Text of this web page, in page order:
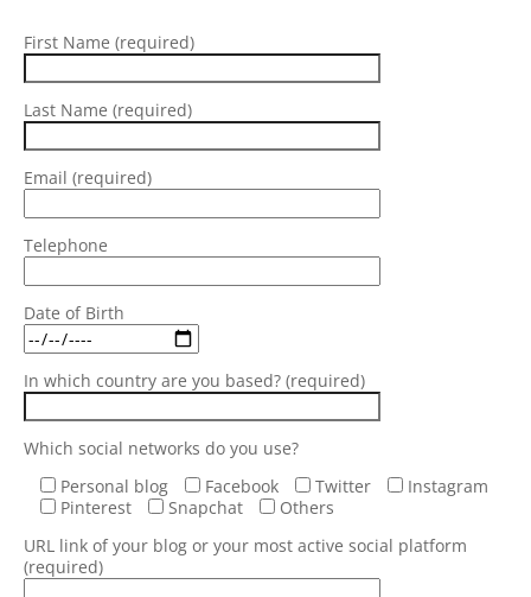
First Name (required)
Last Name (required)
Email (required)
Telephone
Date of Birth
In which country are you based? (required)
Which social networks do you use?
Personal blog
Facebook Twitter
Instagram
Pinterest
Snapchat
Others
URL link of your blog or your most active social platform
(required)